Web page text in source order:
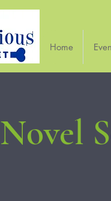
Home
Novel